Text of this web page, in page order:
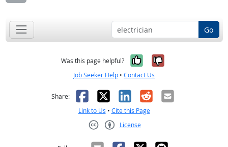
Go
Was this page helpful? Yes, it was
No, it was
Job Seeker Help • Contact Us
Share: Facebook
X LinkedIn
RedditEmail
Link to Us • Cite this Page
License